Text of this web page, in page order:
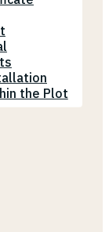
the Plot